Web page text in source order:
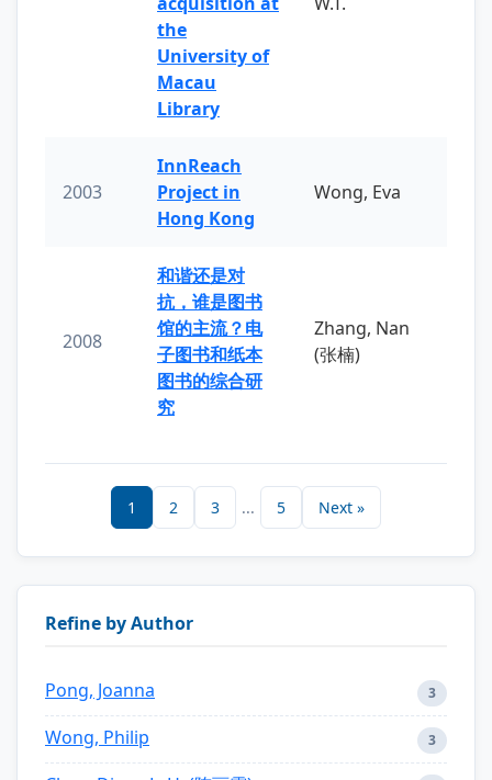
the
University of
Macau
Library
2003
InnReach
Project in
Hong Kong
Wong, Eva
2008
和谐还是对
抗，谁是图书
馆的主流？电
子图书和纸本
图书的综合研
究
Zhang, Nan
(张楠)
1 2 3 ... 5 Next »
Refine by Author
Pong, Joanna 3
Wong, Philip 3